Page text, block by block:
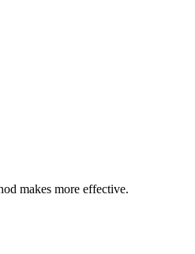
makes more effective.